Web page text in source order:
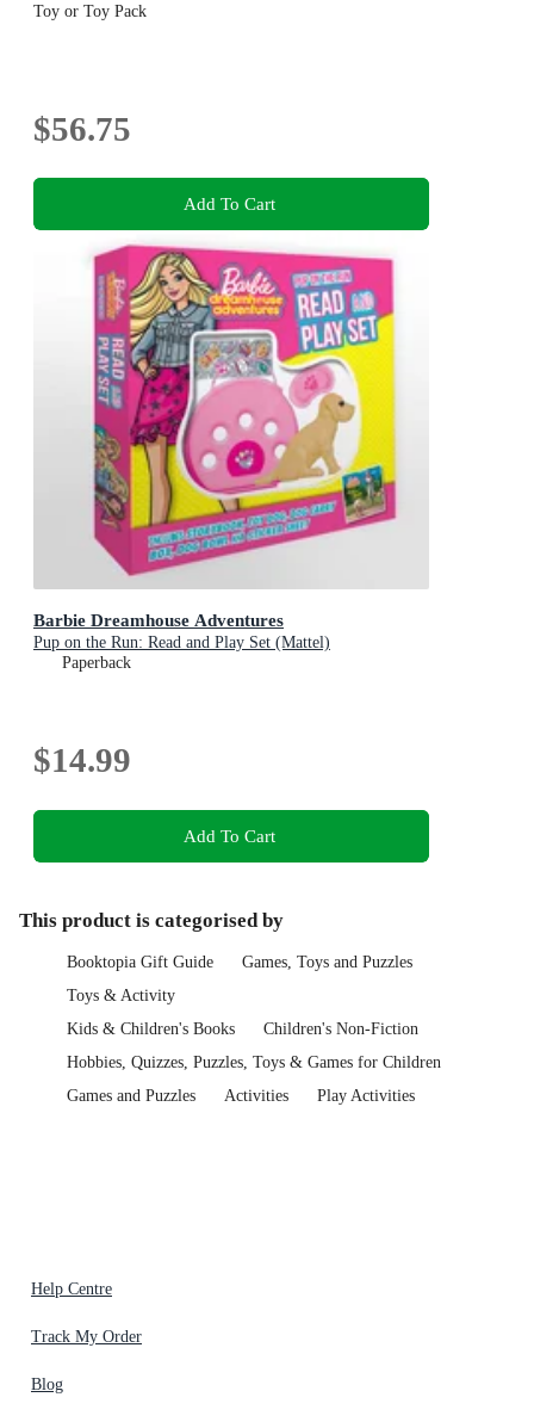
Toy or Toy Pack
$56.75
Add To Cart
Barbie Dreamhouse Adventures
Pup on the Run: Read and Play Set (Mattel)
Paperback
$14.99
Add To Cart
This product is categorised by
Booktopia Gift Guide
Games, Toys and Puzzles
Toys & Activity
Kids & Children's Books
Children's Non-Fiction
Hobbies, Quizzes, Puzzles, Toys & Games for Children
Games and Puzzles
Activities Play Activities
Help Centre
Track My Order
Blog